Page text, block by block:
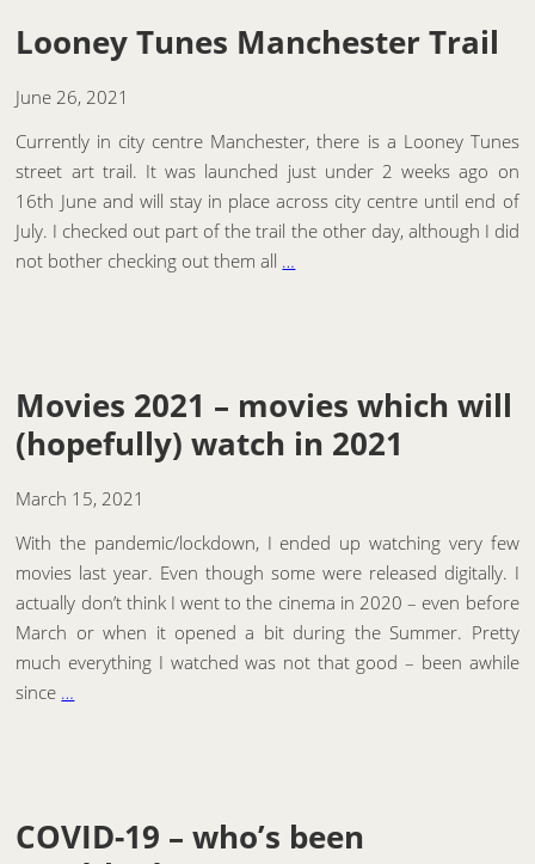
Looney Tunes Manchester Trail
June 26, 2021
Currently in city centre Manchester, there is a Looney Tunes
street art trail. It was launched just under 2 weeks ago on
16th June and will stay in place across city centre until end of
July. I checked out part of the trail the other day, although I did
not bother checking out them all …
Movies 2021 – movies which will
(hopefully) watch in 2021
March 15, 2021
With the pandemic/lockdown, I ended up watching very few
movies last year. Even though some were released digitally. I
actually don’t think I went to the cinema in 2020 – even before
March or when it opened a bit during the Summer. Pretty
much everything I watched was not that good – been awhile
since …
COVID-19 – who’s been